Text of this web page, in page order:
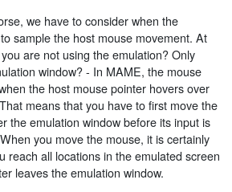
we have to consider when the
sample the host mouse movement. At
are not using the emulation? Only
window? - In MAME, the mouse
the host mouse pointer hovers over
means that you have to first move the
the emulation window before its input is
you move the mouse, it is certainly
reach all locations in the emulated screen
leaves the emulation window.